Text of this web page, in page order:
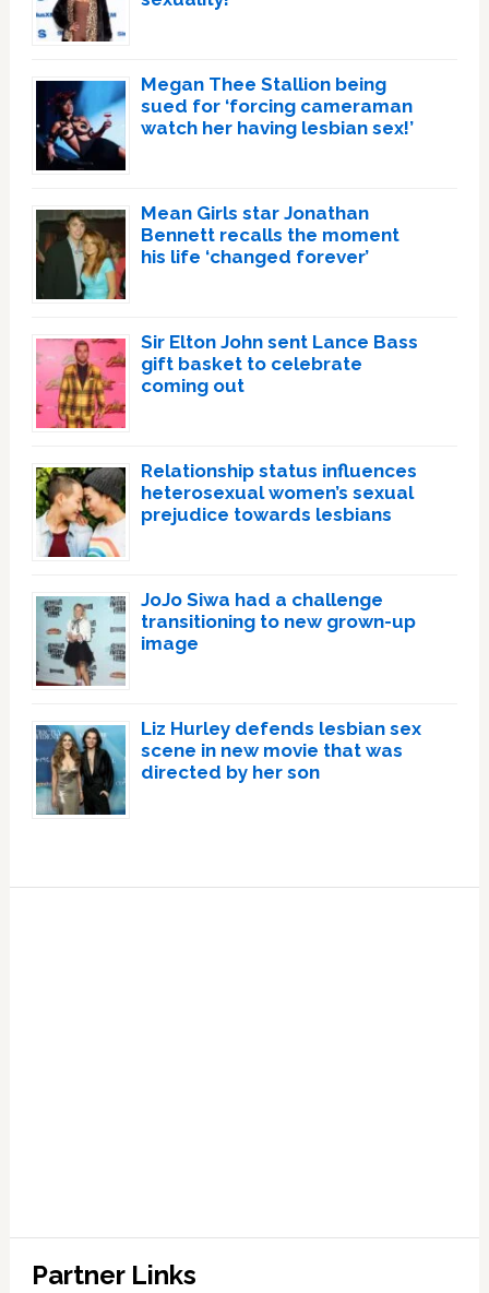
Megan Thee Stallion being
sued for ‘forcing cameraman
watch her having lesbian sex!’
Mean Girls star Jonathan
Bennett recalls the moment
his life ‘changed forever’
Sir Elton John sent Lance Bass
gift basket to celebrate
coming out
Relationship status influences
heterosexual women’s sexual
prejudice towards lesbians
JoJo Siwa had a challenge
transitioning to new grown-up
image
Liz Hurley defends lesbian sex
scene in new movie that was
directed by her son
Partner Links